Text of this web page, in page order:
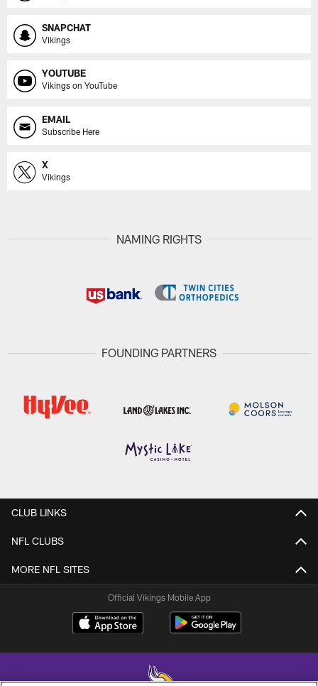
SNAPCHAT
Vikings
YOUTUBE
Vikings on YouTube
EMAIL
Subscribe Here
X
Vikings
NAMING RIGHTS
FOUNDING PARTNERS
CLUB LINKS
NFL CLUBS
MORE NFL SITES
Official Vikings Mobile App